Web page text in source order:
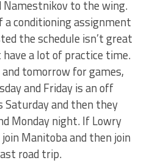
Namestnikov to the wing.
a conditioning assignment
the schedule isn’t great
have a lot of practice time.
tomorrow for games,
and Friday is an off
and then they
Monday night. If Lowry
Manitoba and then join
road trip.